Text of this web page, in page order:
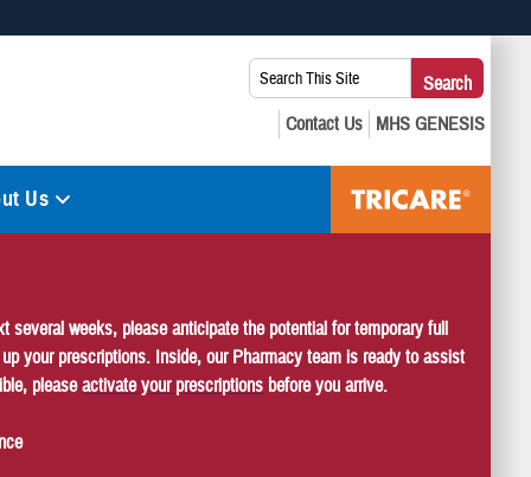
you’ve safely connected to the .mil website. Share sensitive
Search
This
Site:
Search
Us
weeks, please anticipate the potential for temporary full
your prescriptions. Inside, our Pharmacy team is ready to assist
pleaseactivate your prescriptions before you arrive.